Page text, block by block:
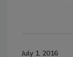
July 1, 2016